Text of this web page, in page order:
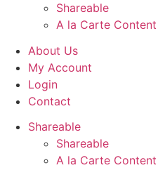
Shareable
A la Carte Content
About Us
My Account
Login
Contact
Shareable
Shareable
A la Carte Content